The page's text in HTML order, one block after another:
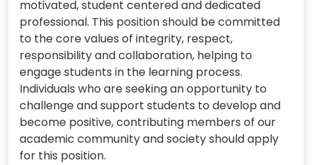
motivated, student centered and dedicated
professional. This position should be committed
to the core values of integrity, respect,
responsibility and collaboration, helping to
engage students in the learning process.
Individuals who are seeking an opportunity to
challenge and support students to develop and
become positive, contributing members of our
academic community and society should apply
for this position.